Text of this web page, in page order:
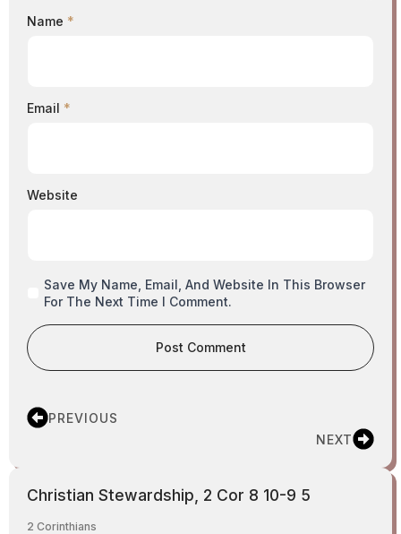
Name *
Email *
Website
Save My Name, Email, And Website In This Browser
For The Next Time I Comment.
PREVIOUS
NEXT
Christian Stewardship, 2 Cor 8 10-9 5
2 Corinthians